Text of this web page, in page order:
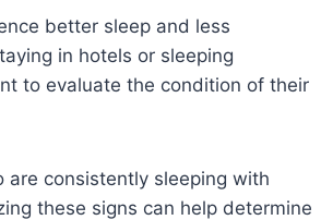
better sleep and less
in hotels or sleeping
to evaluate the condition of their
are consistently sleeping with
these signs can help determine